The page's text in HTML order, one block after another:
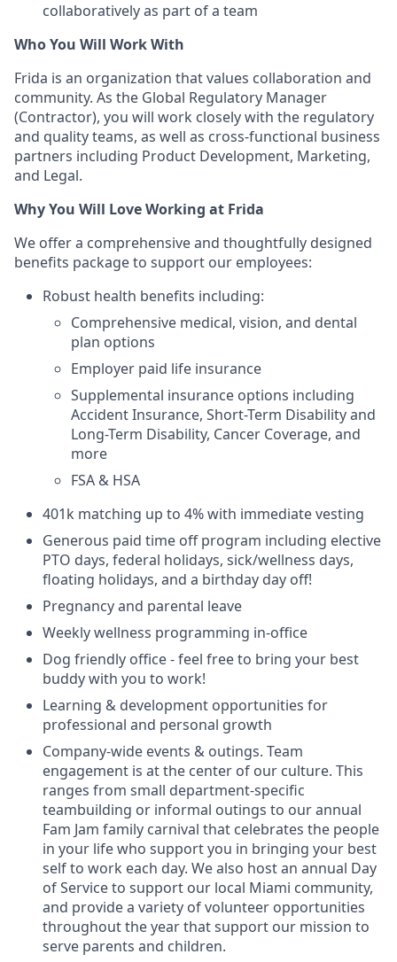
collaboratively as part of a team
Who You Will Work With
Frida is an organization that values collaboration and
community. As the Global Regulatory Manager
(Contractor), you will work closely with the regulatory
and quality teams, as well as cross-functional business
partners including Product Development, Marketing,
and Legal.
Why You Will Love Working at Frida
We offer a comprehensive and thoughtfully designed
benefits package to support our employees:
Robust health benefits including:
Comprehensive medical, vision, and dental
plan options
Employer paid life insurance
Supplemental insurance options including
Accident Insurance, Short-Term Disability and
Long-Term Disability, Cancer Coverage, and
more
FSA & HSA
401k matching up to 4% with immediate vesting
Generous paid time off program including elective
PTO days, federal holidays, sick/wellness days,
floating holidays, and a birthday day off!
Pregnancy and parental leave
Weekly wellness programming in-office
Dog friendly office - feel free to bring your best
buddy with you to work!
Learning & development opportunities for
professional and personal growth
Company-wide events & outings. Team
engagement is at the center of our culture. This
ranges from small department-specific
teambuilding or informal outings to our annual
Fam Jam family carnival that celebrates the people
in your life who support you in bringing your best
self to work each day. We also host an annual Day
of Service to support our local Miami community,
and provide a variety of volunteer opportunities
throughout the year that support our mission to
serve parents and children.